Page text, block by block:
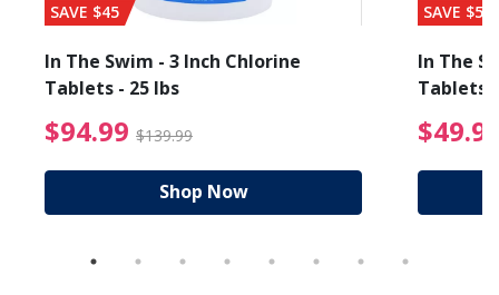
from $89.99
SAVE $45
In The Swim - 3 Inch Chlorine
Tablets - 25 lbs
$94.99 $139.99 $94.99 Price reduced
Shop Now
SAVE $56
In The
Tablets